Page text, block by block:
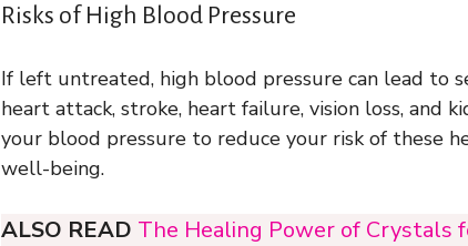
Risks of High Blood Pressure
If left untreated, high blood pressure can lead to
heart attack, stroke, heart failure, vision loss, and
your blood pressure to reduce your risk of these
well-being.
ALSO READ The Healing Power of Crystals